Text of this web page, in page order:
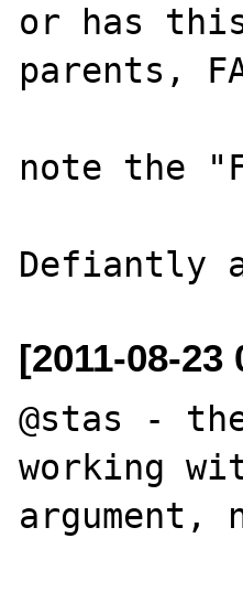
or has
parents,
note the
[2011-08-
@stas -
working